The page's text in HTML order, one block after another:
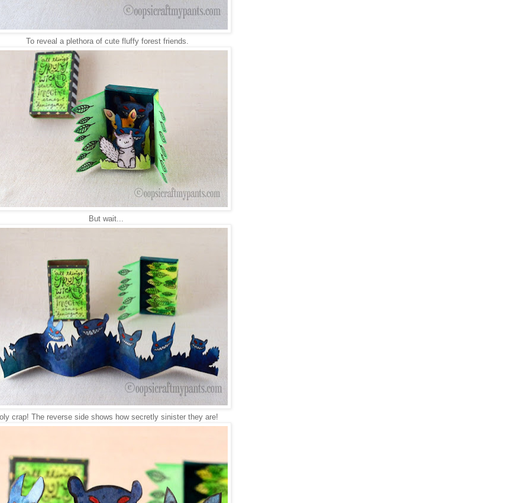
To reveal a plethora of cute fluffy forest friends.
But wait...
crap! The reverse side shows how secretly sinister they are!